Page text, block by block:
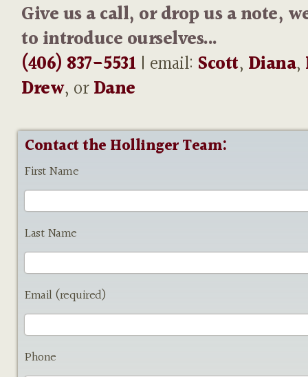
Give us a call, or drop us a note,
to introduce ourselves...
(406) 837-5531 | email: Scott, Diana,
Drew, orDane
Contact the Hollinger Team:
First Name
Last Name
Email (required)
Phone